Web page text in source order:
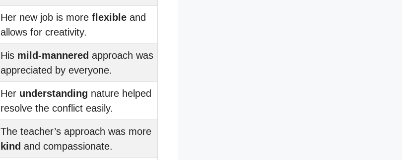
Her new job is more flexible and
allows for creativity.
His mild-mannered approach was
appreciated by everyone.
Her understanding nature helped
resolve the conflict easily.
The teacher’s approach was more
kind and compassionate.